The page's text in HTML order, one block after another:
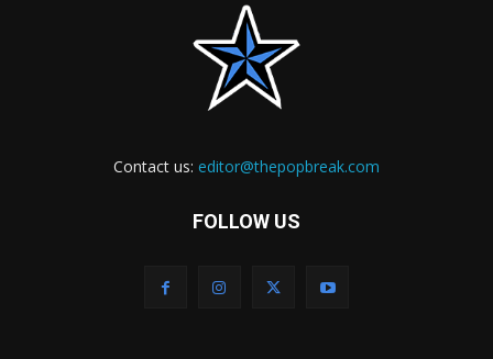
Contact us: editor@thepopbreak.com
FOLLOW US